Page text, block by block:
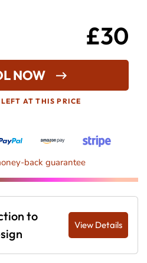
£30
NOW
AT THIS PRICE
back guarantee
to
View Details